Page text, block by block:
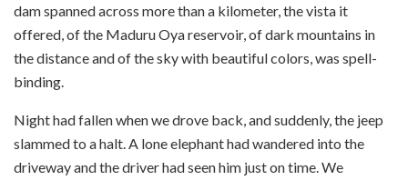
dam spanned across more than a kilometer, the vista it
offered, of the Maduru Oya reservoir, of dark mountains in
the distance and of the sky with beautiful colors, was spell-
binding.
Night had fallen when we drove back, and suddenly, the jeep
slammed to a halt. A lone elephant had wandered into the
driveway and the driver had seen him just on time. We